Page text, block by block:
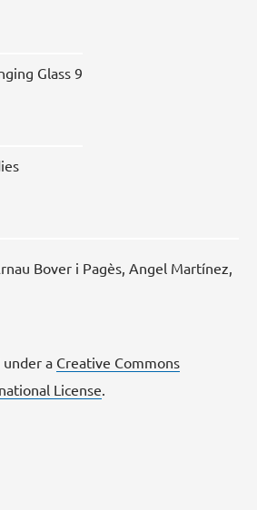
Glass 9
Bover i Pagès, Angel Martínez,
under a Creative Commons
License.